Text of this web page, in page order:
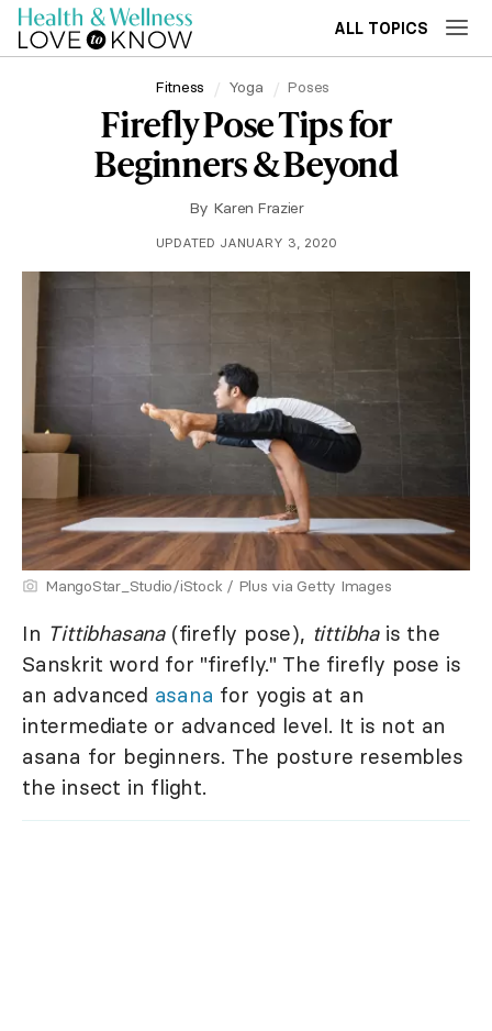
ALL TOPICS
Fitness Yoga Poses
Firefly Pose Tips for
Beginners & Beyond
By Karen Frazier
UPDATED JANUARY 3, 2020
MangoStar_Studio/iStock / Plus via Getty Images
In Tittibhasana(firefly pose), tittibhais the
Sanskrit word for "firefly." The firefly pose is
an advanced asana for yogis at an
intermediate or advanced level. It is not an
asana for beginners. The posture resembles
the insect in flight.